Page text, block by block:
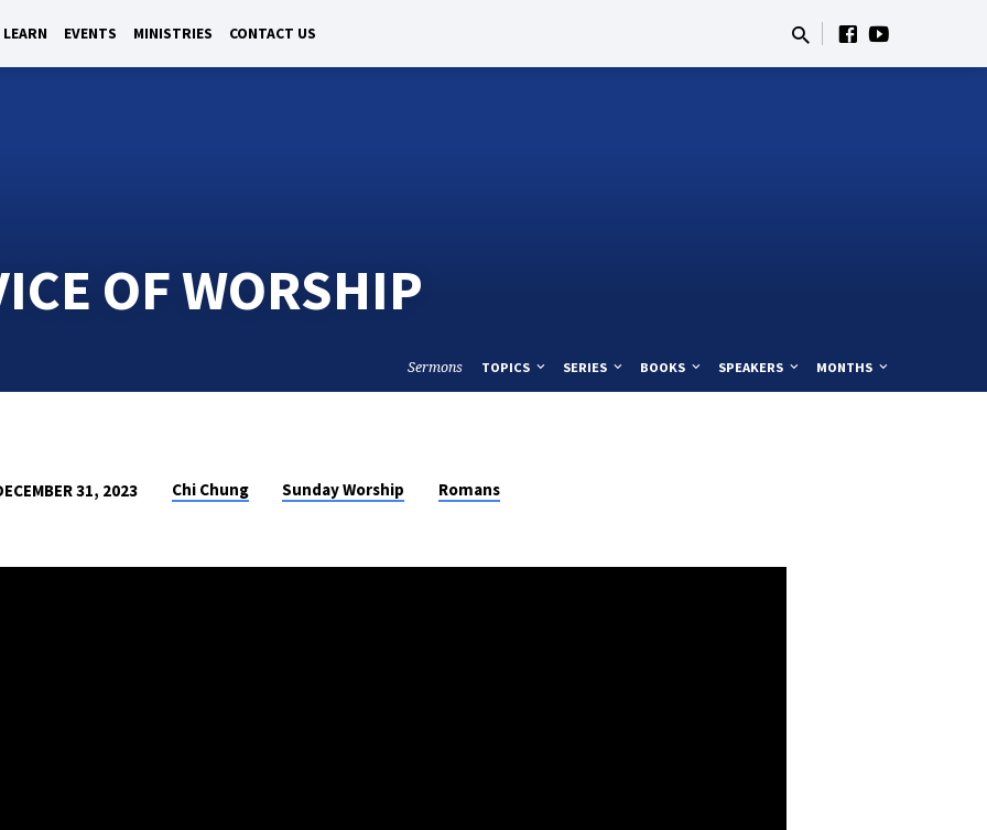
LEARN EVENTS MINISTRIES CONTACT US
OF WORSHIP
Sermons TOPICS SERIES BOOKS SPEAKERS MONTHS
31, 2023 Chi Chung Sunday Worship Romans